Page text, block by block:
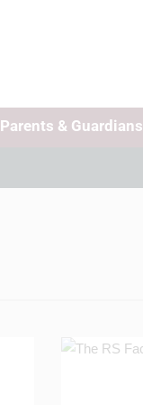
Parents & Guardians